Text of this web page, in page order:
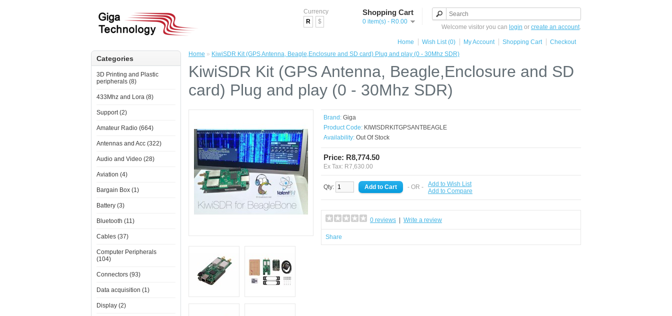
Currency
R
$
Shopping Cart
0 item(s) - R0.00
Welcome visitor you can login or create an account.
Home Wish List (0) My Account Shopping Cart Checkout
Categories
3D Printing and Plastic
peripherals (8)
433Mhz and Lora (8)
Support (2)
Amateur Radio (664)
Antennas and Acc (322)
Audio and Video (28)
Aviation (4)
Bargain Box (1)
Battery (3)
Bluetooth (11)
Cables (37)
Computer Peripherals
(104)
Connectors (93)
Data acquisition (1)
Display (2)
Home » KiwiSDR Kit (GPS Antenna, Beagle,Enclosure and SD card) Plug and play (0 - 30Mhz SDR)
KiwiSDR Kit (GPS Antenna, Beagle,Enclosure and SD
card) Plug and play (0 - 30Mhz SDR)
Brand: Giga
Product Code: KIWISDRKITGPSANTBEAGLE
Availability: Out Of Stock
Price: R8,774.50
Ex Tax: R7,630.00
Qty: - OR -
Add to Wish List
Add to Compare
0 reviews Write a review
Share